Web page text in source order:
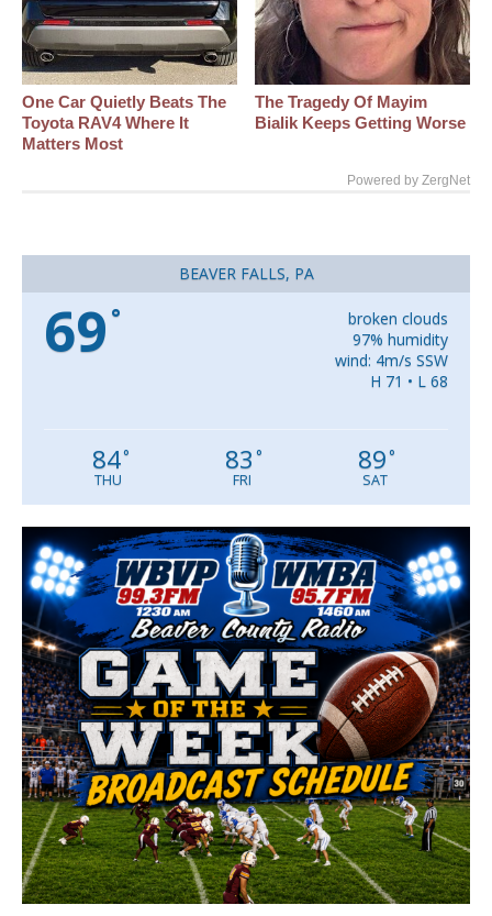
One Car Quietly Beats The
Toyota RAV4 Where It
Matters Most
The Tragedy Of Mayim
Bialik Keeps Getting Worse
Powered by ZergNet
BEAVER FALLS, PA
69 °
broken clouds
97% humidity
wind: 4m/s SSW
H 71 • L 68
84°
THU
83 °
FRI
89°
SAT